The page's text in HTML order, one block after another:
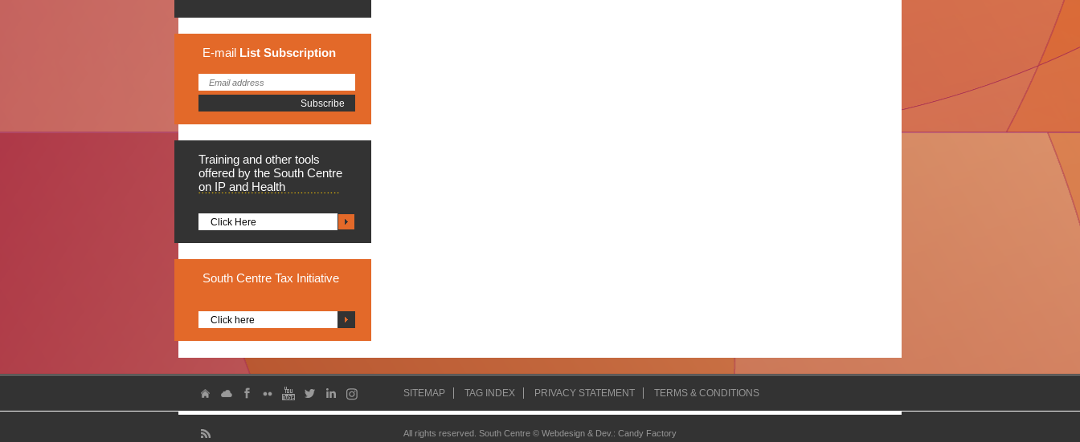
E-mail List Subscription
Training and other tools
offered by the South Centre
on IP and Health
Click Here
South Centre Tax Initiative
Click here
SITEMAP TAG INDEX PRIVACY STATEMENT TERMS & CONDITIONS
All rights reserved. South Centre © Webdesign & Dev. : Candy Factory